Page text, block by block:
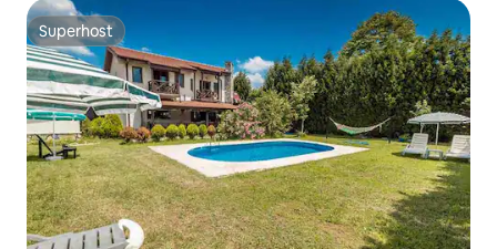
Superhost
Superhost